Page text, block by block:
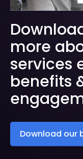
more
services
benefits
Download our